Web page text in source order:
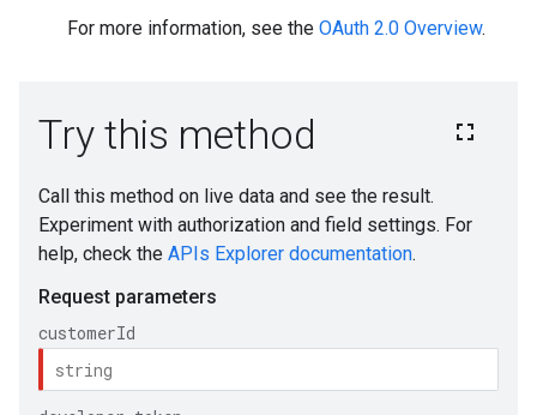
For more information, see the OAuth 2.0 Overview.